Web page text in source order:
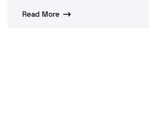
Read More